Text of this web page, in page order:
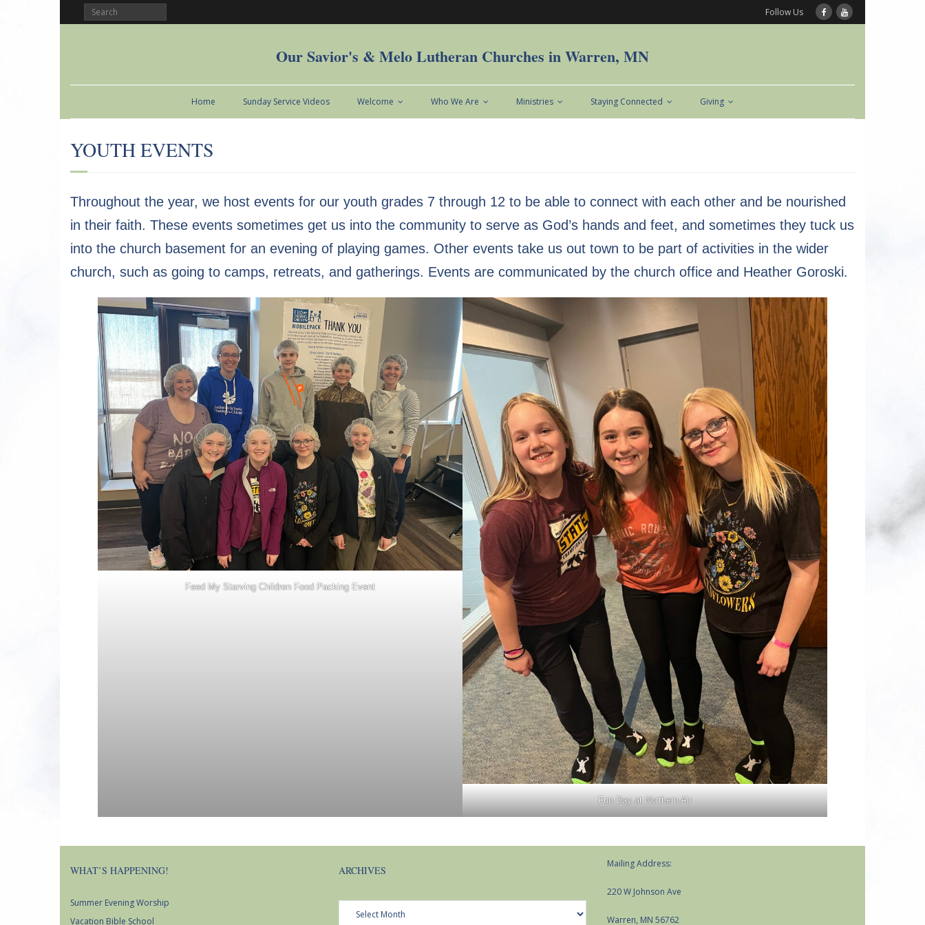
Follow Us
Our Savior's & Melo Lutheran Churches in Warren, MN
Home Sunday Service Videos Welcome Who We Are Ministries Staying Connected Giving
YOUTH EVENTS
Throughout the year, we host events for our youth grades 7 through 12 to be able to connect with each other and be nourished
in their faith. These events sometimes get us into the community to serve as God’s hands and feet, and sometimes they tuck us
into the church basement for an evening of playing games. Other events take us out town to be part of activities in the wider
church, such as going to camps, retreats, and gatherings. Events are communicated by the church office and Heather Goroski.
Feed My Starving Children Food Packing Event
Fun Day at Northern Air
WHAT’S HAPPENING!
Summer Evening Worship
Vacation Bible School
ARCHIVES
Archives
Mailing Address:
220 W Johnson Ave
Warren, MN 56762